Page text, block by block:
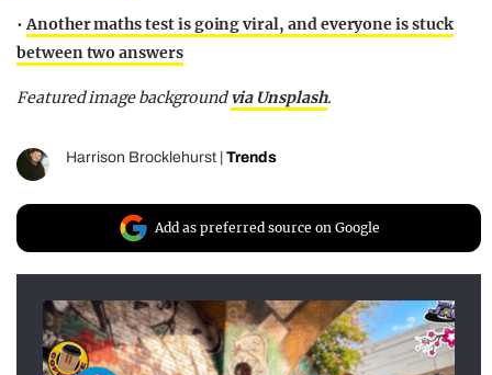
•Another maths test is going viral, and everyone is stuck
between two answers
Featured image backgroundvia Unsplash.
Harrison Brocklehurst Trends
Add as preferred source on Google